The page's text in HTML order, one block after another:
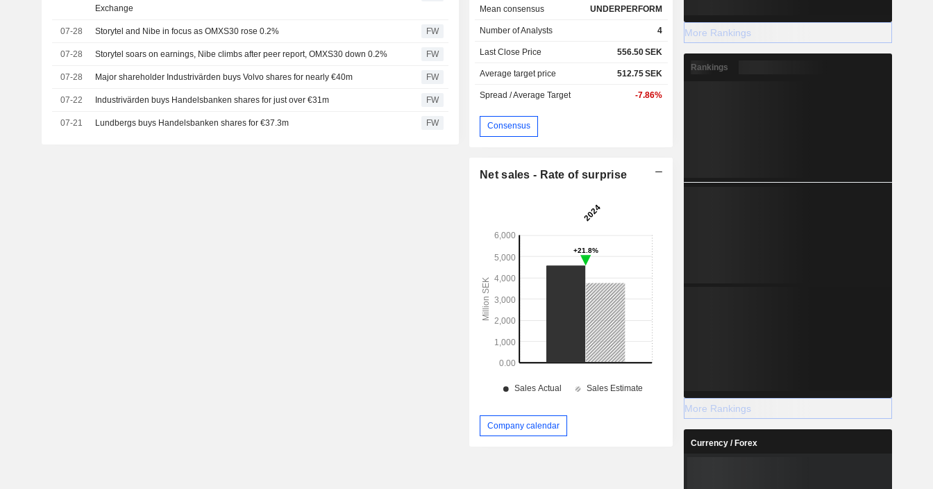
Exchange
07-28 Storytel and Nibe in focus as OMXS30 rose 0.2% FW
07-28 Storytel soars on earnings, Nibe climbs after peer report, OMXS30 down 0.2% FW
07-28 Major shareholder Industrivärden buys Volvo shares for nearly €40m FW
07-22 Industrivärden buys Handelsbanken shares for just over €31m FW
07-21 Lundbergs buys Handelsbanken shares for €37.3m FW
Mean consensus UNDERPERFORM
Number of Analysts 4
Last Close Price 556.50SEK
Average target price 512.75SEK
Spread / Average Target -7.86%
Consensus
Net sales - Rate of surprise
Company calendar
More Rankings
Rankings
More Rankings
Currency / Forex